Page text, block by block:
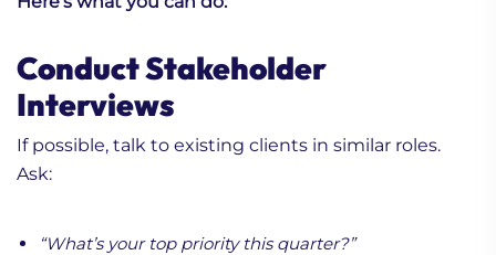
Conduct Stakeholder
Interviews
If possible, talk to existing clients in similar roles.
Ask:
“What’s your top priority this quarter?”